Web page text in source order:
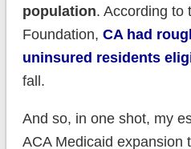
population. According to
Foundation, CA had
uninsured residents
fall.
And so, in one shot, my
ACA Medicaid expansion